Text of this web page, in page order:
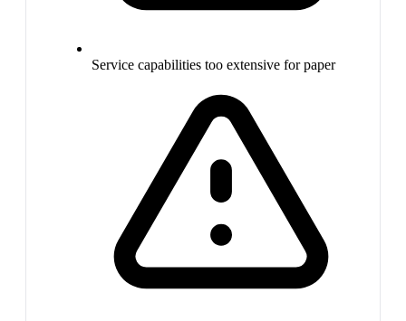
Service capabilities too extensive for paper